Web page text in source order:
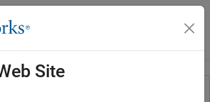
Menu Toggle
Site